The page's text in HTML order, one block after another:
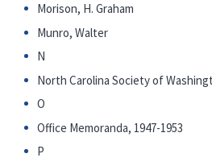
Morison, H. Graham
Munro, Walter
N
North Carolina Society of
O
Office Memoranda, 1947-1953
P